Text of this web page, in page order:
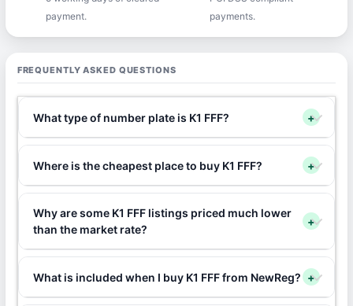
payment.
payments.
FREQUENTLY ASKED QUESTIONS
What type of number plate is K1 FFF? +
Where is the cheapest place to buy K1 FFF? +
Why are some K1 FFF listings priced much lower
than the market rate?
+
What is included when I buy K1 FFF from NewReg? +